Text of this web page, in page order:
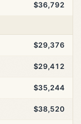
$36,792
$29,376
$29,412
$35,244
$38,520